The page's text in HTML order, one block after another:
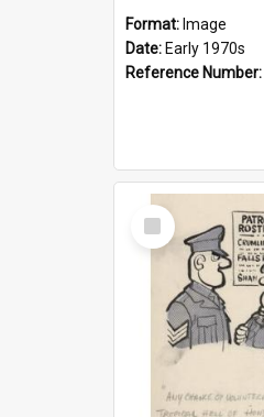
Format: Image
Date: Early 1970s
Reference Number:
Select
Item